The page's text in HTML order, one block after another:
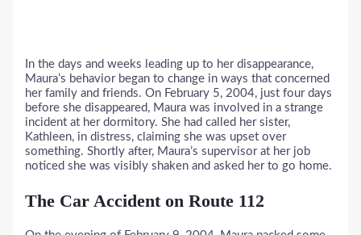
In the days and weeks leading up to her disappearance,
Maura’s behavior began to change in ways that concerned
her family and friends. On February 5, 2004, just four days
before she disappeared, Maura was involved in a strange
incident at her dormitory. She had called her sister,
Kathleen, in distress, claiming she was upset over
something. Shortly after, Maura’s supervisor at her job
noticed she was visibly shaken and asked her to go home.
The Car Accident on Route 112